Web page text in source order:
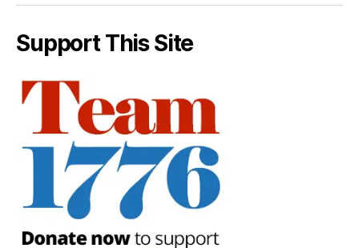
Support This Site